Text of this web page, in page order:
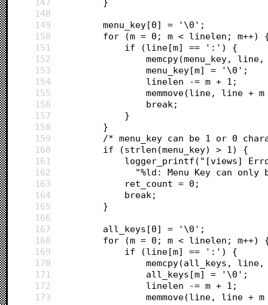
147
		}
148
149
		menu_key[0] = '\0';
150
for (m = 0; m < linelen; m++)
151
			if (line[m] == ':') {
152
memcpy(menu_key,
153
				menu_key[m] = '\0';
154
				linelen -= m + 1;
155
memmove(line, line +
156
				break;
157
			}
158
		}
159
/* menu_key can be 1 or 0
160
		if (strlen(menu_key) > 1) {
161
logger_printf("[views]
162
"%ld: Menu Key can
163
			ret_count = 0;
164
			break;
165
		}
166
167
		all_keys[0] = '\0';
168
for (m = 0; m < linelen; m++)
169
			if (line[m] == ':') {
170
memcpy(all_keys,
171
				all_keys[m] = '\0';
172
				linelen -= m + 1;
173
memmove(line, line +